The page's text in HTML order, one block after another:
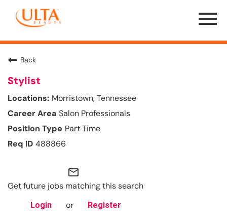
Menu
Toggle
Back
Stylist
Morristown, Tennessee
Salon Professionals
Part Time
488866
mail_outline
Get future jobs matching this search
Login or Register